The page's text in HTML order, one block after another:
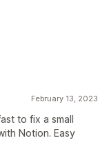
February 13, 2023
to fix a small
Notion. Easy